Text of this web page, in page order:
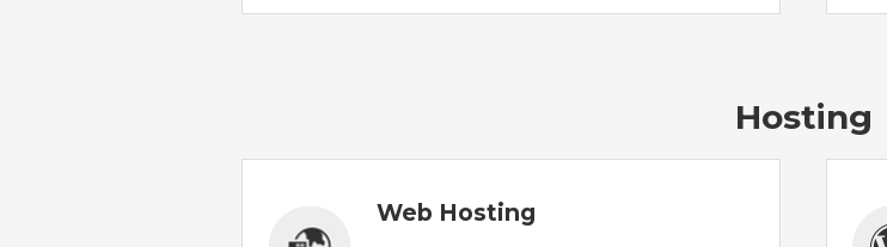
Hosting
Web Hosting